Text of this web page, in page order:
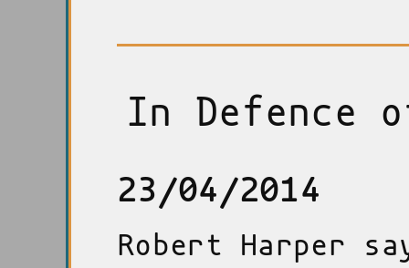
In Defence
23/04/2014
Robert Harper